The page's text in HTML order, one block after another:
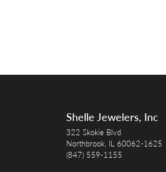
Shelle Jewelers, Inc
322 Skokie Blvd
Northbrook, IL 60062-1625
(847) 559-1155